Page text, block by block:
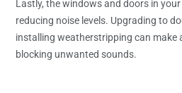
Lastly, the windows and doors in
reducing noise levels. Upgrading to
installing weatherstripping can make
blocking unwanted sounds.